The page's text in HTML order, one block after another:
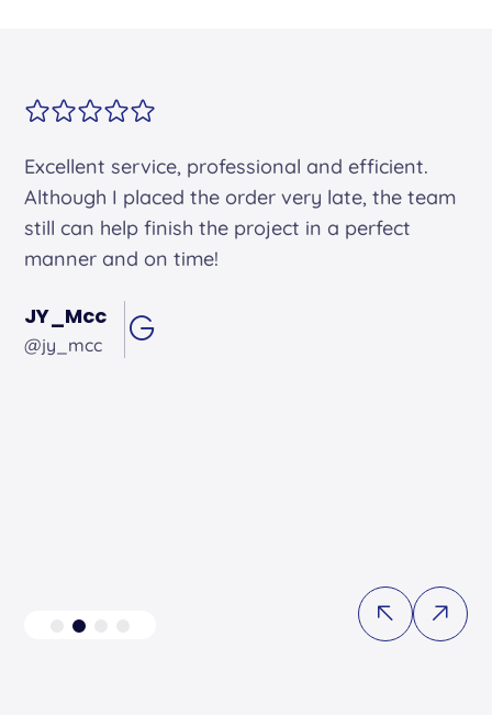
Alex arrived on time. He was friendly and
professional and did an excellent job.
Andrew Hughes